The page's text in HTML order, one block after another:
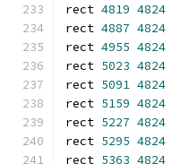
rect 4819 4824
rect 4887 4824
rect 4955 4824
rect 5023 4824
rect 5091 4824
rect 5159 4824
rect 5227 4824
rect 5295 4824
rect 5363 4824